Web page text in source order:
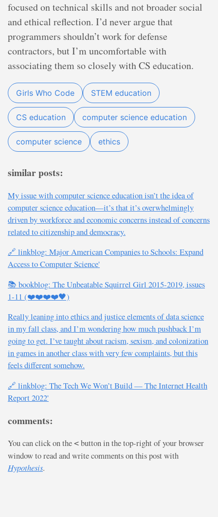
focused on technical skills and not broader social
and ethical reflection. I’d never argue that
programmers shouldn’t work for defense
contractors, but I’m uncomfortable with
associating them so closely with CS education.
Girls Who Code STEM education
CS education computer science education
computer science ethics
similar posts:
My issue with computer science education isn’t the idea of
computer science education—it’s that it’s overwhelmingly
driven by workforce and economic concerns instead of concerns
related to citizenship and democracy.
🔗 linkblog: Major American Companies to Schools: Expand
Access to Computer Science'
📚 bookblog: The Unbeatable Squirrel Girl 2015-2019, issues
1-11 (❤️❤️❤️❤️🖤)
Really leaning into ethics and justice elements of data science
in my fall class, and I’m wondering how much pushback I’m
going to get. I’ve taught about racism, sexism, and colonization
in games in another class with very few complaints, but this
feels different somehow.
🔗 linkblog: The Tech We Won’t Build — The Internet Health
Report 2022'
comments:
You can click on the < button in the top-right of your browser
window to read and write comments on this post with
Hypothesis.